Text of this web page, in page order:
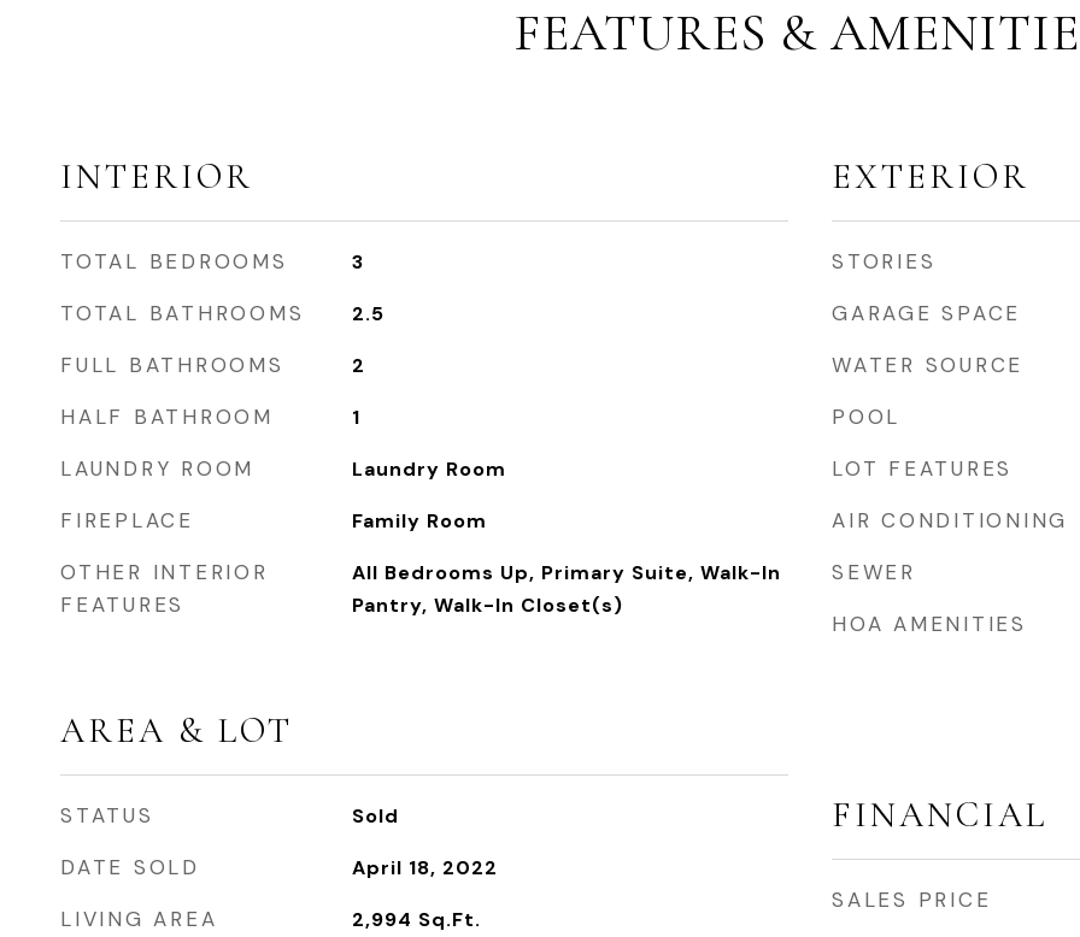
FEATURES &
INTERIOR
TOTAL BEDROOMS 3
TOTAL BATHROOMS 2.5
FULL BATHROOMS 2
HALF BATHROOM 1
LAUNDRY ROOM Laundry Room
FIREPLACE Family Room
OTHER INTERIOR
FEATURES
All Bedrooms Up, Primary Suite, Walk-In
Pantry, Walk-In Closet(s)
AREA & LOT
STATUS Sold
DATE SOLD April 18, 2022
LIVING AREA 2,994 Sq.Ft.
EXTERIOR
STORIES
GARAGE SPACE
WATER SOURCE
POOL
LOT FEATURES
AIR CONDITIONING
SEWER
HOA AMENITIES
FINANCIAL
SALES PRICE